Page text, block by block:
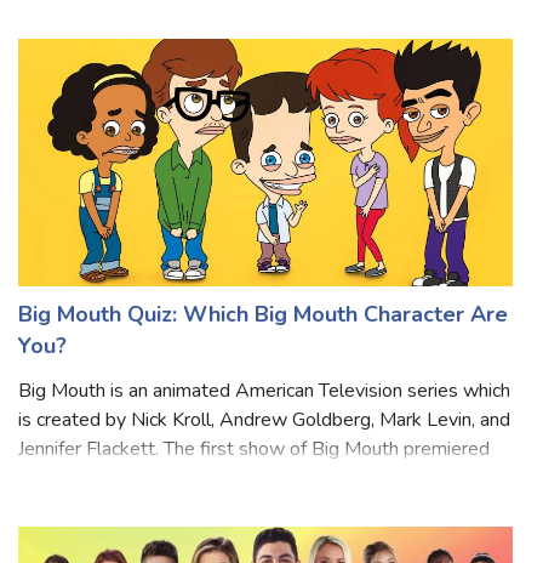
enigmatic, rarely displaying h
Big Mouth Quiz: Which Big Mouth Character Are
You?
Big Mouth is an animated American Television series which
is created by Nick Kroll, Andrew Goldberg, Mark Levin, and
around friends in mid